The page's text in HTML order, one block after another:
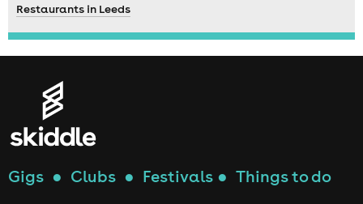
Restaurants in Leeds
Gigs ● Clubs ● Festivals ● Things to do